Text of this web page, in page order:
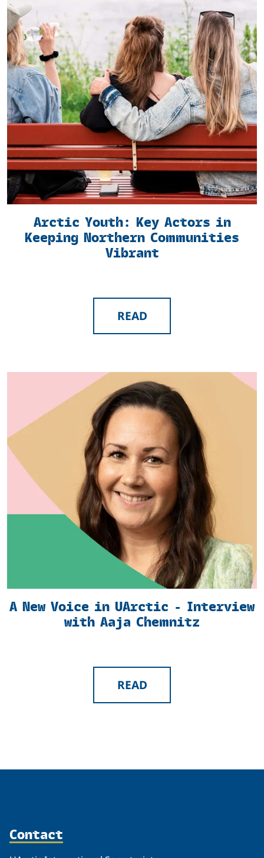
Arctic Youth: Key Actors in
Keeping Northern Communities
Vibrant
READ
A New Voice in UArctic - Interview
with Aaja Chemnitz
READ
Contact